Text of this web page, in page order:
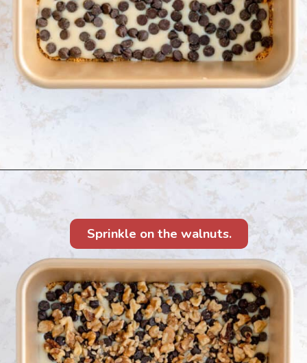
Sprinkle on the walnuts.